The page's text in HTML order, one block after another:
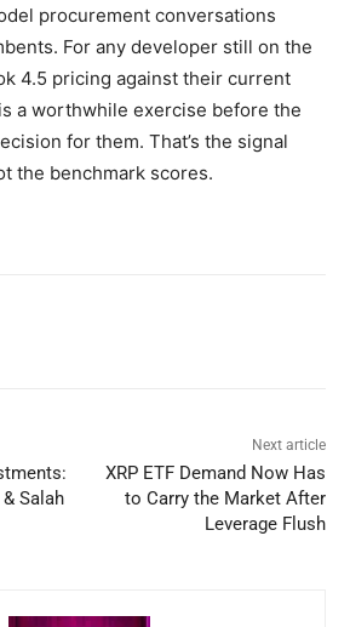
procurement conversations
For any developer still on the
4.5 pricing against their current
a worthwhile exercise before the
for them. That’s the signal
the benchmark scores.
Salah
Next article
XRP ETF Demand Now Has
to Carry the Market After
Leverage Flush